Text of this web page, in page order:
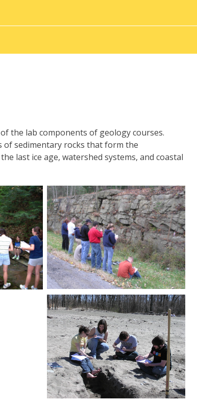
the lab components of geology courses.
of sedimentary rocks that form the
last ice age, watershed systems, and coastal